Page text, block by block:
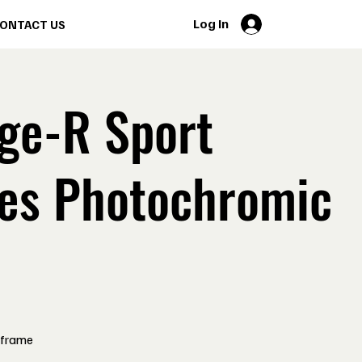
Log In
US
R Sport
Photochromic